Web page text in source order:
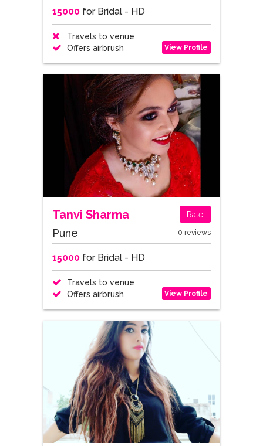
15000for Bridal - HD
Travels to venue
Offers airbrush
View Profile
Tanvi Sharma Rate
Pune 0 reviews
15000for Bridal - HD
Travels to venue
Offers airbrush
View Profile